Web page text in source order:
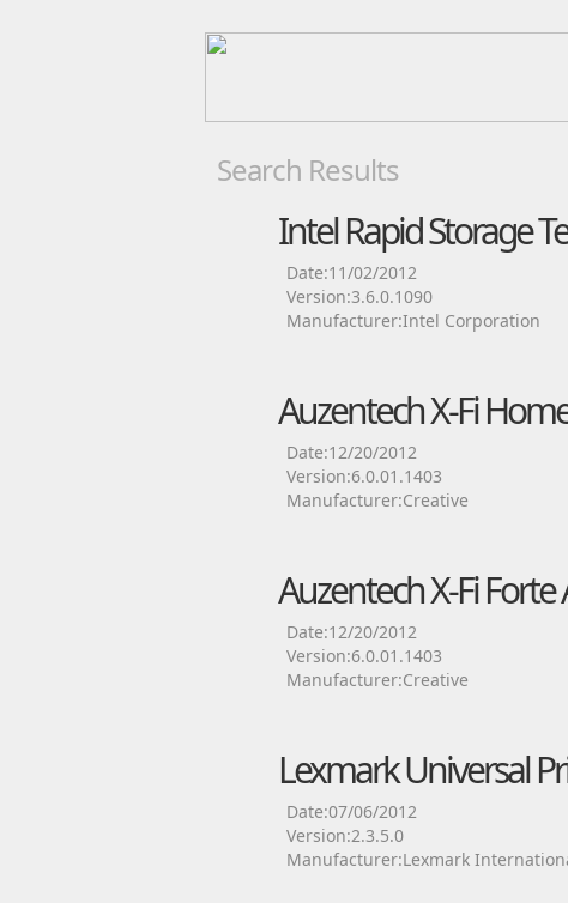
Search Results
Intel Rapid Storage
Date:11/02/2012
Version:3.6.0.1090
Manufacturer:Intel Corporation
Auzentech X-Fi
Date:12/20/2012
Version:6.0.01.1403
Manufacturer:Creative
Auzentech X-Fi
Date:12/20/2012
Version:6.0.01.1403
Manufacturer:Creative
Lexmark Universal
Date:07/06/2012
Version:2.3.5.0
Manufacturer:Lexmark